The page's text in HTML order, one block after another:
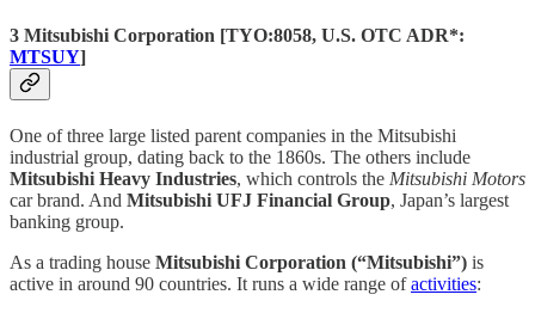
3 Mitsubishi Corporation [TYO:8058, U.S. OTC ADR*:
MTSUY]
One of three large listed parent companies in the Mitsubishi
industrial group, dating back to the 1860s. The others include
Mitsubishi Heavy Industries, which controls the Mitsubishi Motors
car brand. And Mitsubishi UFJ Financial Group, Japan’s largest
banking group.
As a trading house Mitsubishi Corporation (“Mitsubishi”) is
active in around 90 countries. It runs a wide range ofactivities: